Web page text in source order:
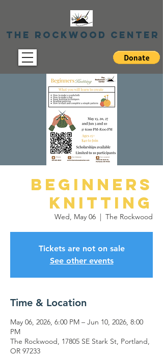
The Rockwood Center
Beginners
Knitting
Wed, May 06
  |
The Rockwood
Tickets are not on sale
See other events
Time & Location
May 06, 2026, 6:00 PM – Jun 10, 2026, 8:00
PM
The Rockwood, 17805 SE Stark St, Portland,
OR 97233